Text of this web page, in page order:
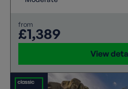
from
£1,389
View